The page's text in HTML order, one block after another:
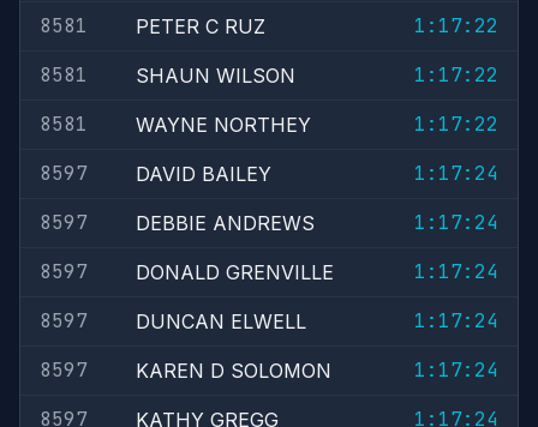
8581
PETER C RUZ
1:17:22
8581
SHAUN WILSON
1:17:22
8581
WAYNE NORTHEY
1:17:22
8597
DAVID BAILEY
1:17:24
8597
DEBBIE ANDREWS
1:17:24
8597
DONALD GRENVILLE
1:17:24
8597
DUNCAN ELWELL
1:17:24
8597
KAREN D SOLOMON
1:17:24
8597
KATHY GREGG
1:17:24